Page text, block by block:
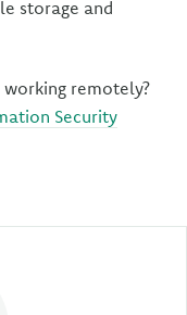
storage and
remotely?
Security